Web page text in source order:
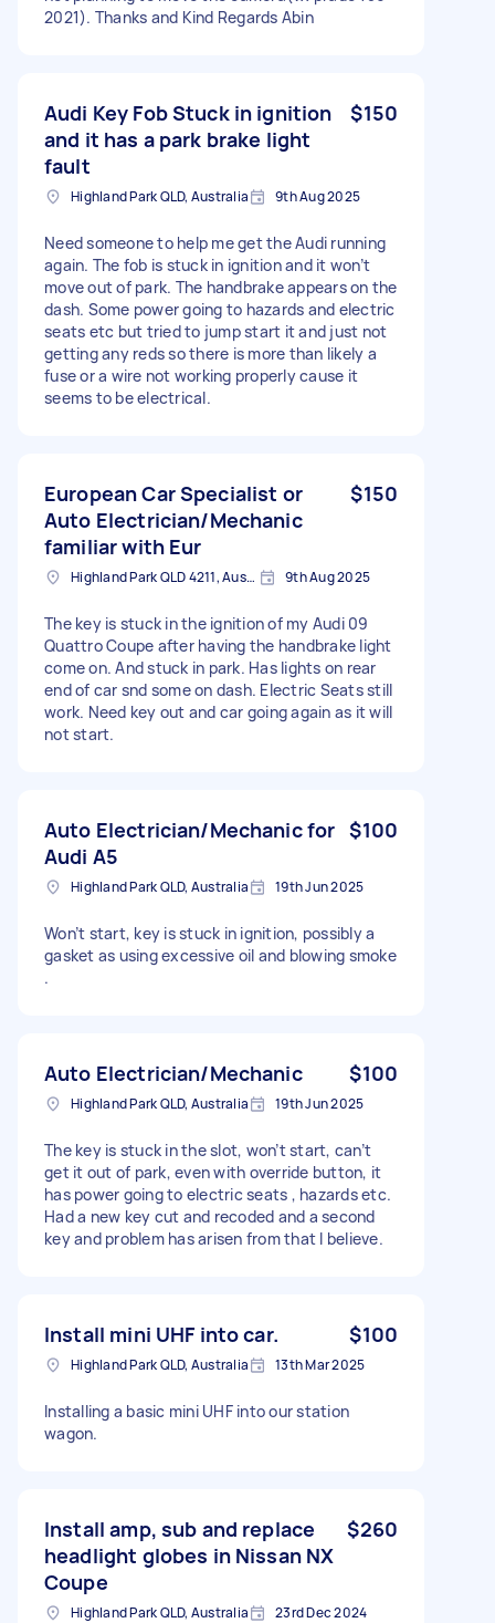
2021). Thanks and Kind Regards Abin
Audi Key Fob Stuck in ignition
and it has a park brake light
fault
$150
Highland Park QLD, Australia 9th Aug 2025
Need someone to help me get the Audi running
again. The fob is stuck in ignition and it won’t
move out of park. The handbrake appears on the
dash. Some power going to hazards and electric
seats etc but tried to jump start it and just not
getting any reds so there is more than likely a
fuse or a wire not working properly cause it
seems to be electrical.
European Car Specialist or
Auto Electrician/Mechanic
familiar with Eur
$150
Highland Park QLD 4211, Australia 9th Aug 2025
The key is stuck in the ignition of my Audi 09
Quattro Coupe after having the handbrake light
come on. And stuck in park. Has lights on rear
end of car snd some on dash. Electric Seats still
work. Need key out and car going again as it will
not start.
Auto Electrician/Mechanic for
Audi A5
$100
Highland Park QLD, Australia 19th Jun 2025
Won’t start, key is stuck in ignition, possibly a
gasket as using excessive oil and blowing smoke
.
Auto Electrician/Mechanic $100
Highland Park QLD, Australia 19th Jun 2025
The key is stuck in the slot, won’t start, can’t
get it out of park, even with override button, it
has power going to electric seats , hazards etc.
Had a new key cut and recoded and a second
key and problem has arisen from that I believe.
Install mini UHF into car. $100
Highland Park QLD, Australia 13th Mar 2025
Installing a basic mini UHF into our station
wagon.
Install amp, sub and replace
headlight globes in Nissan NX
Coupe
$260
Highland Park QLD, Australia 23rd Dec 2024